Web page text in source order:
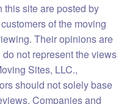
site are posted by
of the moving
Their opinions are
not represent the views
Sites, LLC.,
should not solely base
Companies and